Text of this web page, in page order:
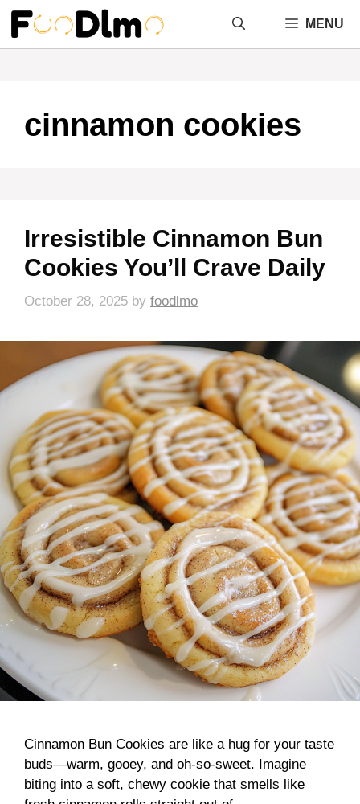
Skip
content
MENU
cinnamon cookies
Irresistible Cinnamon Bun
Cookies You’ll Crave Daily
October 28, 2025 by foodlmo
Cinnamon Bun Cookies are like a hug for your taste
buds—warm, gooey, and oh-so-sweet. Imagine
biting into a soft, chewy cookie that smells like